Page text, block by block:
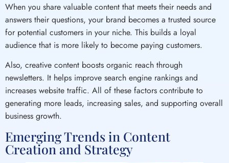
When you share valuable content that meets their needs and
answers their questions, your brand becomes a trusted source
for potential customers in your niche. This builds a loyal
audience that is more likely to become paying customers.
Also, creative content boosts organic reach through
newsletters. It helps improve search engine rankings and
increases website traffic. All of these factors contribute to
generating more leads, increasing sales, and supporting overall
business growth.
Emerging Trends in Content
Creation and Strategy